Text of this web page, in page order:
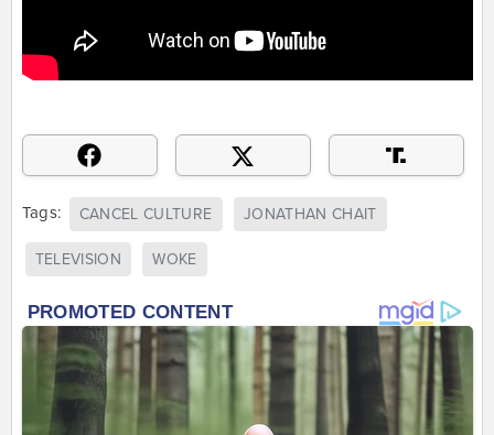
Tags: CANCEL CULTURE JONATHAN CHAIT
TELEVISION WOKE